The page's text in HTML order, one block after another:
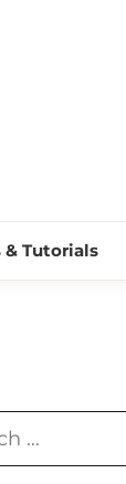
& Tutorials